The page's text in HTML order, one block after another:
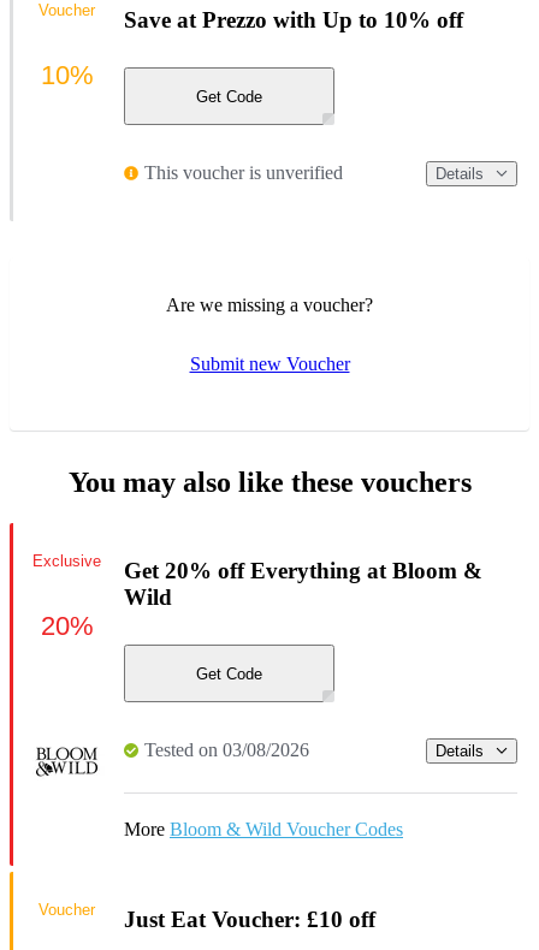
Save at Prezzo with Up to 10% off
Get Code
This voucher is unverified Details
Voucher
10%
Are we missing a voucher?
Submit new Voucher
You may also like these vouchers
Get 20% off Everything at Bloom &
Wild
Get Code
Tested on 03/08/2026 Details
More Bloom & Wild Voucher Codes
Exclusive
20%
Just Eat Voucher: £10 off
Voucher